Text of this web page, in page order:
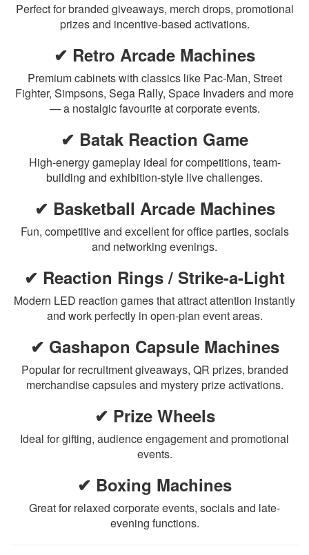
Perfect for branded giveaways, merch drops, promotional
prizes and incentive-based activations.
✔ Retro Arcade Machines
Premium cabinets with classics like Pac-Man, Street
Fighter, Simpsons, Sega Rally, Space Invaders and more
— a nostalgic favourite at corporate events.
✔ Batak Reaction Game
High-energy gameplay ideal for competitions, team-
building and exhibition-style live challenges.
✔ Basketball Arcade Machines
Fun, competitive and excellent for office parties, socials
and networking evenings.
✔ Reaction Rings / Strike-a-Light
Modern LED reaction games that attract attention instantly
and work perfectly in open-plan event areas.
✔ Gashapon Capsule Machines
Popular for recruitment giveaways, QR prizes, branded
merchandise capsules and mystery prize activations.
✔ Prize Wheels
Ideal for gifting, audience engagement and promotional
events.
✔ Boxing Machines
Great for relaxed corporate events, socials and late-
evening functions.